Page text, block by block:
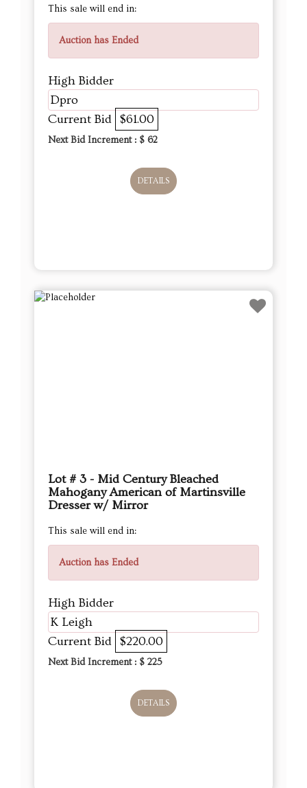
This sale will end in:
Auction has Ended
High Bidder
Dpro
Current Bid $61.00
Next Bid Increment : $ 62
DETAILS
Lot # 3 - Mid Century Bleached
Mahogany American of Martinsville
Dresser w/ Mirror
This sale will end in:
Auction has Ended
High Bidder
K Leigh
Current Bid $220.00
Next Bid Increment : $ 225
DETAILS